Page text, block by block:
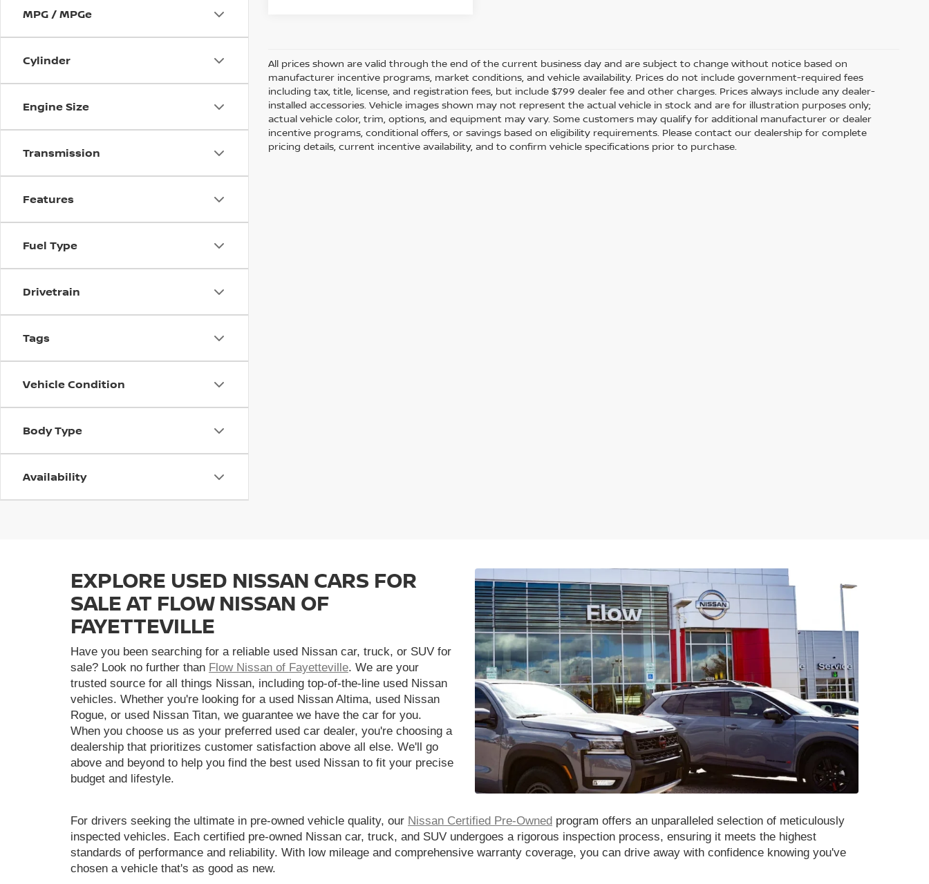
MPG / MPGe
Cylinder
Engine Size
Transmission
Features
Fuel Type
Drivetrain
Tags
Vehicle Condition
Body Type
Availability
All prices shown are valid through the end of the current business day and are subject to change without notice based on
manufacturer incentive programs, market conditions, and vehicle availability. Prices do not include government-required fees
including tax, title, license, and registration fees, but include $799 dealer fee and other charges. Prices always include any dealer-
installed accessories. Vehicle images shown may not represent the actual vehicle in stock and are for illustration purposes only;
actual vehicle color, trim, options, and equipment may vary. Some customers may qualify for additional manufacturer or dealer
incentive programs, conditional offers, or savings based on eligibility requirements. Please contact our dealership for complete
pricing details, current incentive availability, and to confirm vehicle specifications prior to purchase.
EXPLORE USED NISSAN CARS FOR
SALE AT FLOW NISSAN OF
FAYETTEVILLE
Have you been searching for a reliable used Nissan car, truck, or SUV for
sale? Look no further than Flow Nissan of Fayetteville. We are your
trusted source for all things Nissan, including top-of-the-line used Nissan
vehicles. Whether you're looking for a used Nissan Altima, used Nissan
Rogue, or used Nissan Titan, we guarantee we have the car for you.
When you choose us as your preferred used car dealer, you're choosing a
dealership that prioritizes customer satisfaction above all else. We'll go
above and beyond to help you find the best used Nissan to fit your precise
budget and lifestyle.
For drivers seeking the ultimate in pre-owned vehicle quality, our Nissan Certified Pre-Owned program offers an unparalleled selection of meticulously
inspected vehicles. Each certified pre-owned Nissan car, truck, and SUV undergoes a rigorous inspection process, ensuring it meets the highest
standards of performance and reliability. With low mileage and comprehensive warranty coverage, you can drive away with confidence knowing you've
chosen a vehicle that's as good as new.